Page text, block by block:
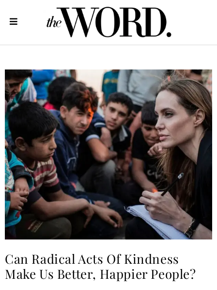
Can Radical Acts Of Kindness
Make Us Better, Happier People?